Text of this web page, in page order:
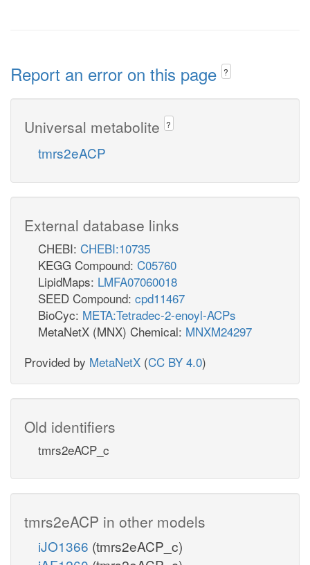
Report an error on this page ?
Universal metabolite ?
tmrs2eACP
External database links
CHEBI: CHEBI:10735
KEGG Compound: C05760
LipidMaps: LMFA07060018
SEED Compound: cpd11467
BioCyc: META:Tetradec-2-enoyl-ACPs
MetaNetX (MNX) Chemical: MNXM24297
Provided by MetaNetX (CC BY 4.0)
Old identifiers
tmrs2eACP_c
tmrs2eACP in other models
iJO1366 (tmrs2eACP_c)